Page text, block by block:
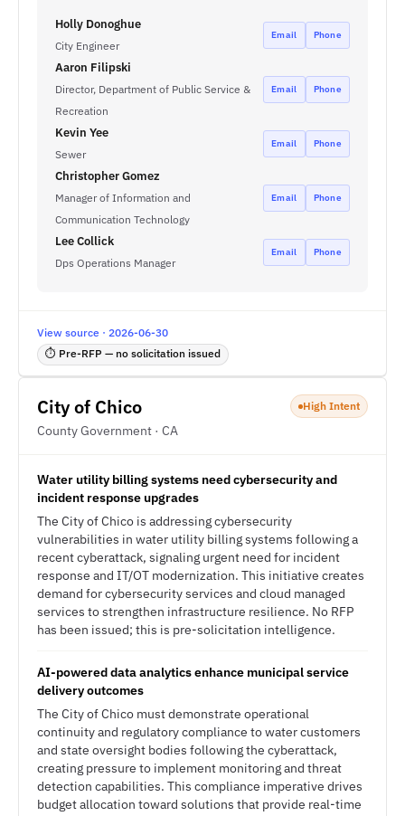
Holly Donoghue
City Engineer
Email Phone
Aaron Filipski
Director, Department of Public Service &
Recreation
Email Phone
Kevin Yee
Sewer
Email Phone
Christopher Gomez
Manager of Information and
Communication Technology
Email Phone
Lee Collick
Dps Operations Manager
Email Phone
View source · 2026-06-30
⏱ Pre-RFP — no solicitation issued
City of Chico
County Government · CA
High Intent
Water utility billing systems need cybersecurity and
incident response upgrades
The City of Chico is addressing cybersecurity
vulnerabilities in water utility billing systems following a
recent cyberattack, signaling urgent need for incident
response and IT/OT modernization. This initiative creates
demand for cybersecurity services and cloud managed
services to strengthen infrastructure resilience. No RFP
has been issued; this is pre-solicitation intelligence.
AI-powered data analytics enhance municipal service
delivery outcomes
The City of Chico must demonstrate operational
continuity and regulatory compliance to water customers
and state oversight bodies following the cyberattack,
creating pressure to implement monitoring and threat
detection capabilities. This compliance imperative drives
budget allocation toward solutions that provide real-time